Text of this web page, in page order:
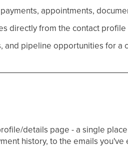
appointments,
directly from the contact profile
and pipeline opportunities for a
details page - a single
history, to the emails